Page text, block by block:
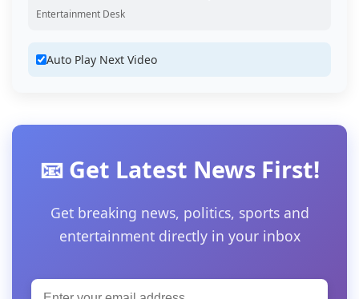
Entertainment Desk
Auto Play Next Video
📧 Get Latest News First!
Get breaking news, politics, sports and
entertainment directly in your inbox